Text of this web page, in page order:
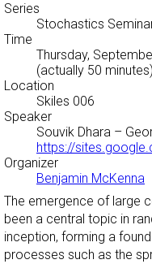
Series
Stochastics
Time
Thursday,
(actually 50 minutes)
Location
Skiles 006
Speaker
Souvik Dhara –
https://
Organizer
Benjamin McKenna
The emergence of large
been a central topic in
inception, forming a
processes such as the